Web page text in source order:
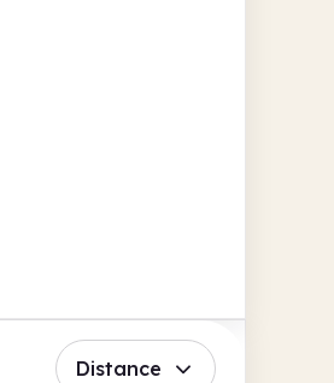
Distance